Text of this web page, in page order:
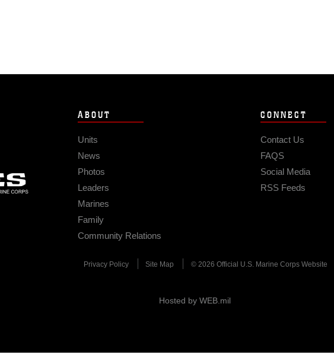
ABOUT
Units
News
Photos
Leaders
Marines
Family
Community Relations
CONNECT
Contact Us
FAQS
Social Media
RSS Feeds
Privacy Policy Site Map © 2026 Official U.S. Marine Corps Website
Hosted by WEB.mil